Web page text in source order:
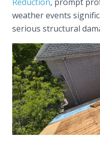
weather events
serious structural